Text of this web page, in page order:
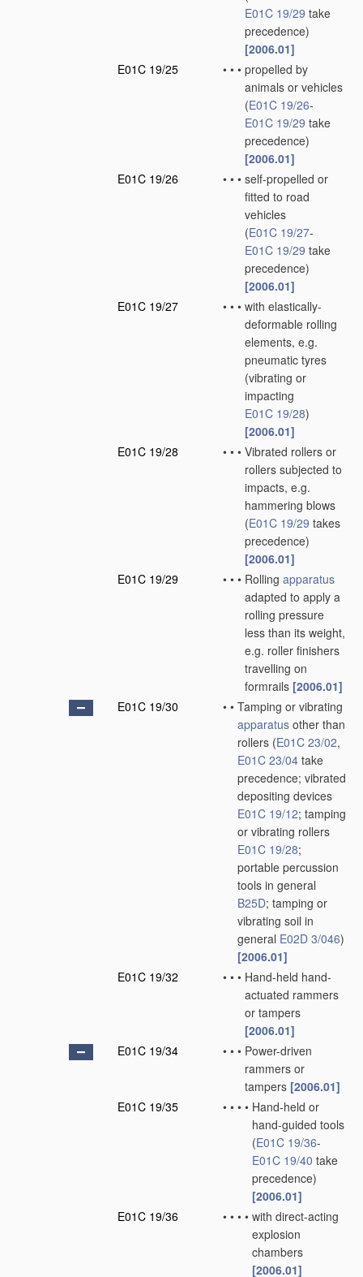
E01C 19/29 take
precedence)
[2006.01]
E01C 19/25
• • • propelled by
animals or vehicles
(E01C 19/26-
E01C 19/29 take
precedence)
[2006.01]
E01C 19/26
• • • self-propelled or
fitted to road
vehicles
(E01C 19/27-
E01C 19/29 take
precedence)
[2006.01]
E01C 19/27
• • • with elastically-
deformable rolling
elements, e.g.
pneumatic tyres
(vibrating or
impacting
E01C 19/28)
[2006.01]
E01C 19/28
• • • Vibrated rollers or
rollers subjected to
impacts, e.g.
hammering blows
(E01C 19/29 takes
precedence)
[2006.01]
E01C 19/29
• • • Rolling apparatus
adapted to apply a
rolling pressure
less than its weight,
e.g. roller finishers
travelling on
formrails [2006.01]
E01C 19/30
• • Tamping or vibrating
apparatus other than
rollers (E01C 23/02,
E01C 23/04 take
precedence; vibrated
depositing devices
E01C 19/12; tamping
or vibrating rollers
E01C 19/28;
portable percussion
tools in general
B25D; tamping or
vibrating soil in
general E02D 3/046)
[2006.01]
E01C 19/32
• • • Hand-held hand-
actuated rammers
or tampers
[2006.01]
E01C 19/34
• • • Power-driven
rammers or
tampers [2006.01]
E01C 19/35
• • • • Hand-held or
hand-guided tools
(E01C 19/36-
E01C 19/40 take
precedence)
[2006.01]
E01C 19/36
• • • • with direct-acting
explosion
chambers
[2006.01]